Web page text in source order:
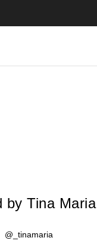
by Tina Maria
@_tinamaria